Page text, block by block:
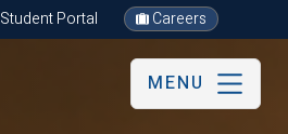
Student Portal Careers
MENU